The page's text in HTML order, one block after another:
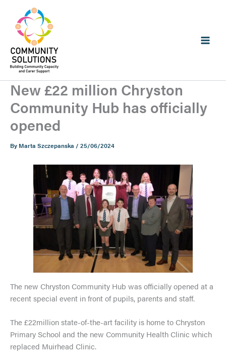
content
New £22 million Chryston
Community Hub has officially
opened
By Marta Szczepanska / 25/06/2024
The new Chryston Community Hub was officially opened at a
recent special event in front of pupils, parents and staff.
The £22million state-of-the-art facility is home to Chryston
Primary School and the new Community Health Clinic which
replaced Muirhead Clinic.